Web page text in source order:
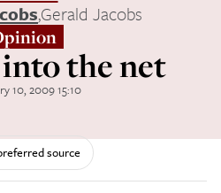
,Gerald Jacobs
the net
10, 2009 15:10
source